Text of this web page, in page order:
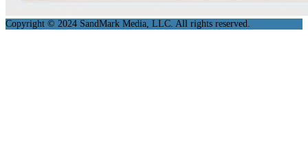
Copyright © 2024 SandMark Media, LLC. All rights reserved.